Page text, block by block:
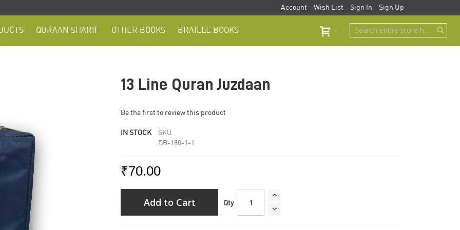
Account Wish List Sign In Sign Up
QURAAN SHARIF OTHER BOOKS BRAILLE BOOKS
13 Line Quran Juzdaan
Be the first to review this product
IN STOCK
SKU
DB-180-1-1
₹70.00
Qty
Add to Cart